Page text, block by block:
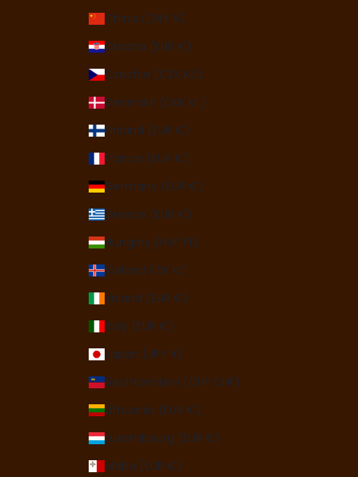
China (CNY ¥)
Croatia (EUR €)
Czechia (CZK Kč)
Denmark (DKK kr.)
Finland (EUR €)
France (EUR €)
Germany (EUR €)
Greece (EUR €)
Hungary (HUF Ft)
Iceland (ISK kr)
Ireland (EUR €)
Italy (EUR €)
Japan (JPY ¥)
Liechtenstein (CHF CHF)
Lithuania (EUR €)
Luxembourg (EUR €)
Malta (EUR €)